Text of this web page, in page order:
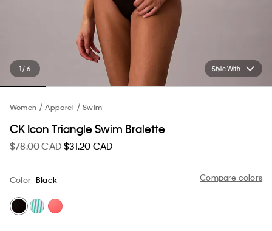
Style With
1 / 6
Women Apparel Swim
CK Icon Triangle Swim Bralette
$78.00 CAD$31.20 CAD
Compare colors
Color Black